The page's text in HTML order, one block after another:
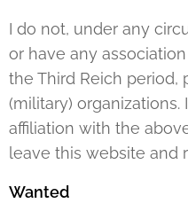
I do not, under any
or have any
the Third Reich period,
(military)
affiliation with the
leave this website and
Wanted